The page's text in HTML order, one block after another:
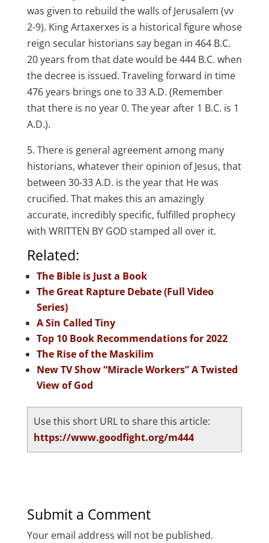
was given to rebuild the walls of Jerusalem (vv
2-9). King Artaxerxes is a historical figure whose
reign secular historians say began in 464 B.C.
20 years from that date would be 444 B.C. when
the decree is issued. Traveling forward in time
476 years brings one to 33 A.D. (Remember
that there is no year 0. The year after 1 B.C. is 1
A.D.).
5. There is general agreement among many
historians, whatever their opinion of Jesus, that
between 30-33 A.D. is the year that He was
crucified. That makes this an amazingly
accurate, incredibly specific, fulfilled prophecy
with WRITTEN BY GOD stamped all over it.
Related:
The Bible is Just a Book
The Great Rapture Debate (Full Video
Series)
A Sin Called Tiny
Top 10 Book Recommendations for 2022
The Rise of the Maskilim
New TV Show “Miracle Workers” A Twisted
View of God
Use this short URL to share this article:
https://www.goodfight.org/m444
Submit a Comment
Your email address will not be published.